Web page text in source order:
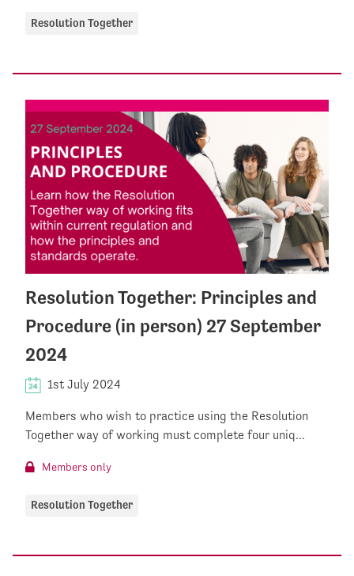
Resolution Together
Resolution Together: Principles and
Procedure (in person) 27 September
2024
1st July 2024
Members who wish to practice using the Resolution
Together way of working must complete four uniq...
Members only
Resolution Together